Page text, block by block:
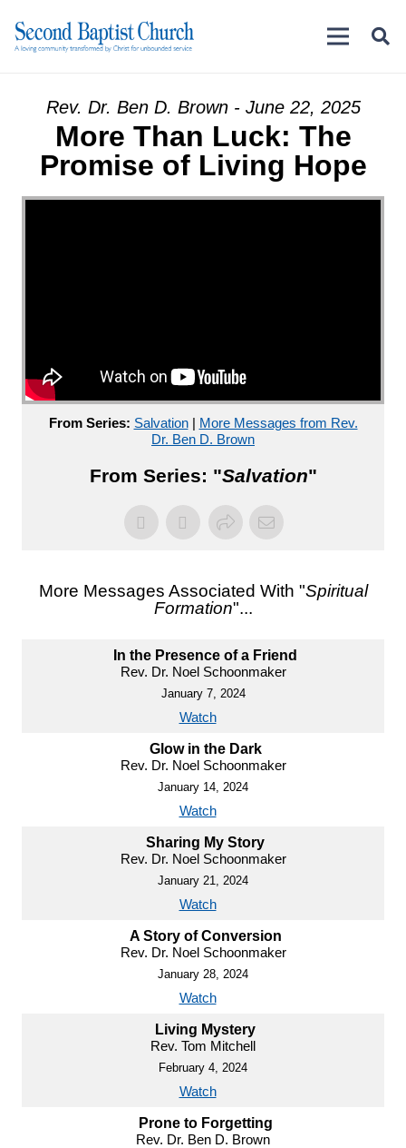
Rev. Dr. Ben D. Brown - June 22, 2025
More Than Luck: The
Promise of Living Hope
From Series: Salvation| More Messages from Rev.
Dr. Ben D. Brown
From Series: "Salvation"
More Messages Associated With "Spiritual
Formation"...
In the Presence of a Friend
Rev. Dr. Noel Schoonmaker
January 7, 2024
Watch
Glow in the Dark
Rev. Dr. Noel Schoonmaker
January 14, 2024
Watch
Sharing My Story
Rev. Dr. Noel Schoonmaker
January 21, 2024
Watch
A Story of Conversion
Rev. Dr. Noel Schoonmaker
January 28, 2024
Watch
Living Mystery
Rev. Tom Mitchell
February 4, 2024
Watch
Prone to Forgetting
Rev. Dr. Ben D. Brown